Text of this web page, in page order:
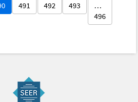
491 492 493
…
496